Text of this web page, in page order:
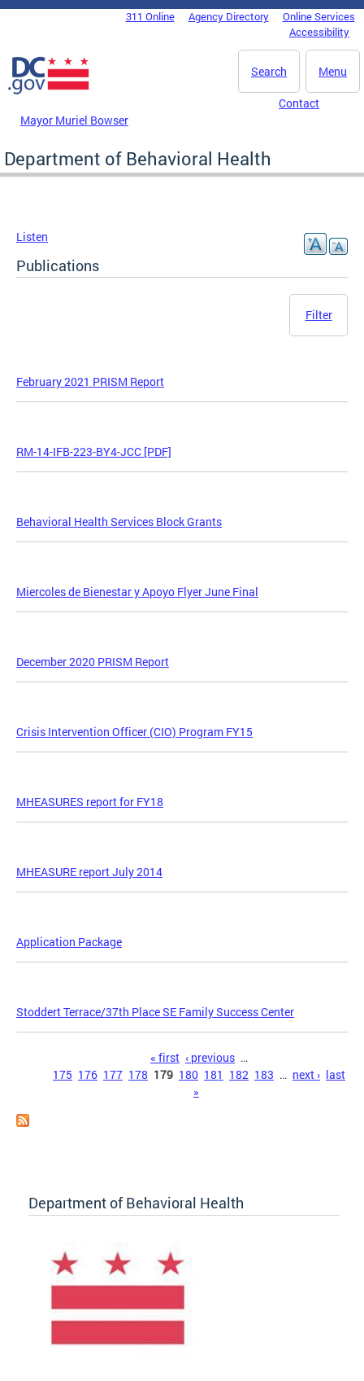
Skip to main content
DC Agency Top Menu311 Online Agency Directory
Online Services
Accessibility
Menu
Search
Mayor Muriel Bowser
Contact
Department of Behavioral Health
Listen
Publications
Filter
February 2021 PRISM Report
RM-14-IFB-223-BY4-JCC [PDF]
Behavioral Health Services Block Grants
Miercoles de Bienestar y Apoyo Flyer June Final
December 2020 PRISM Report
Crisis Intervention Officer (CIO) Program FY15
MHEASURES report for FY18
MHEASURE report July 2014
Application Package
Stoddert Terrace/37th Place SE Family Success Center
« first ‹ previous …
175 176 177 178 179 180 181 182 183 … next › last
»
Department of Behavioral Health